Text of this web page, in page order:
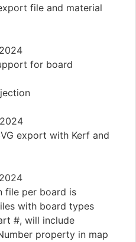
file and material
for board
export with Kerf and
file per board is
with board types
#, will include
property in map